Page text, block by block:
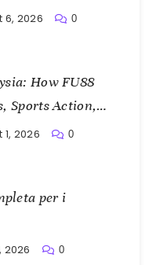
6, 2026 0
How FU88
Sports Action,
2026 0
per i
2026 0